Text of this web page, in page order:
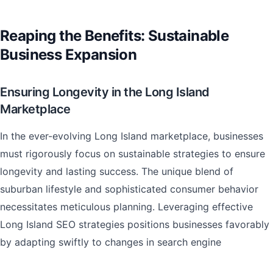
Reaping the Benefits: Sustainable
Business Expansion
Ensuring Longevity in the Long Island
Marketplace
In the ever-evolving Long Island marketplace, businesses
must rigorously focus on sustainable strategies to ensure
longevity and lasting success. The unique blend of
suburban lifestyle and sophisticated consumer behavior
necessitates meticulous planning. Leveraging effective
Long Island SEO strategies positions businesses favorably
by adapting swiftly to changes in search engine